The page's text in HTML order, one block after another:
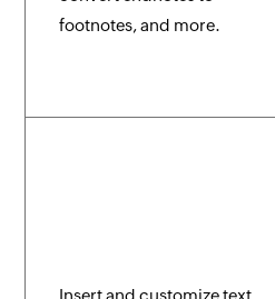
footnotes, and more.
Insert and customize text